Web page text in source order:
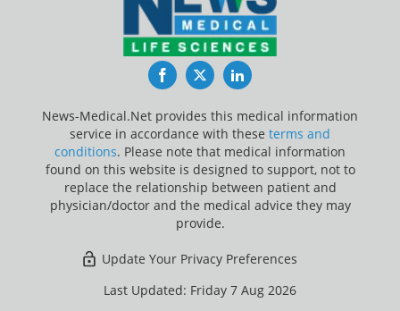
FacebookTwitterLinkedIn
News-Medical.Net provides this medical information
service in accordance with these terms and
conditions. Please note that medical information
found on this website is designed to support, not to
replace the relationship between patient and
physician/doctor and the medical advice they may
provide.
Update Your Privacy Preferences
Last Updated: Friday 7 Aug 2026